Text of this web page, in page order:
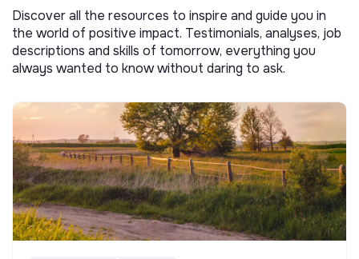
Discover all the resources to inspire and guide you in
the world of positive impact. Testimonials, analyses, job
descriptions and skills of tomorrow, everything you
always wanted to know without daring to ask.